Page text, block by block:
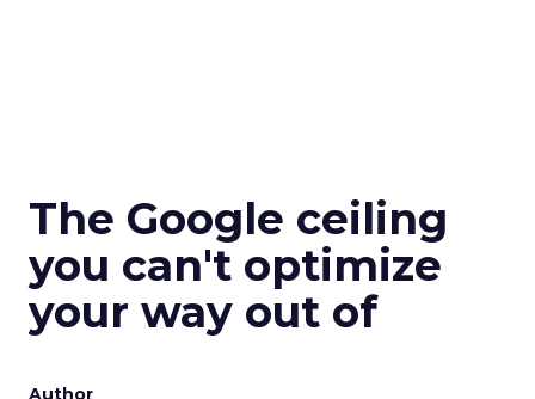
The Google ceiling
you can't optimize
your way out of
Author